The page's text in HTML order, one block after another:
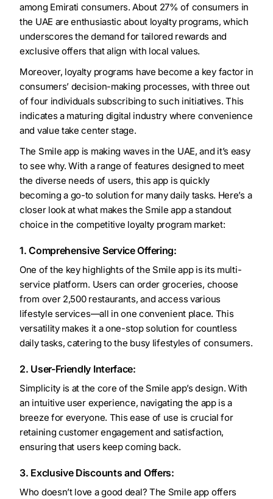
among Emirati consumers. About 27% of consumers in
the UAE are enthusiastic about loyalty programs, which
underscores the demand for tailored rewards and
exclusive offers that align with local values.
Moreover, loyalty programs have become a key factor in
consumers’ decision-making processes, with three out
of four individuals subscribing to such initiatives. This
indicates a maturing digital industry where convenience
and value take center stage.
The Smile app is making waves in the UAE, and it’s easy
to see why. With a range of features designed to meet
the diverse needs of users, this app is quickly
becoming a go-to solution for many daily tasks. Here’s a
closer look at what makes the Smile app a standout
choice in the competitive loyalty program market:
1. Comprehensive Service Offering:
One of the key highlights of the Smile app is its multi-
service platform. Users can order groceries, choose
from over 2,500 restaurants, and access various
lifestyle services—all in one convenient place. This
versatility makes it a one-stop solution for countless
daily tasks, catering to the busy lifestyles of consumers.
2. User-Friendly Interface:
Simplicity is at the core of the Smile app’s design. With
an intuitive user experience, navigating the app is a
breeze for everyone. This ease of use is crucial for
retaining customer engagement and satisfaction,
ensuring that users keep coming back.
3. Exclusive Discounts and Offers:
Who doesn’t love a good deal? The Smile app offers